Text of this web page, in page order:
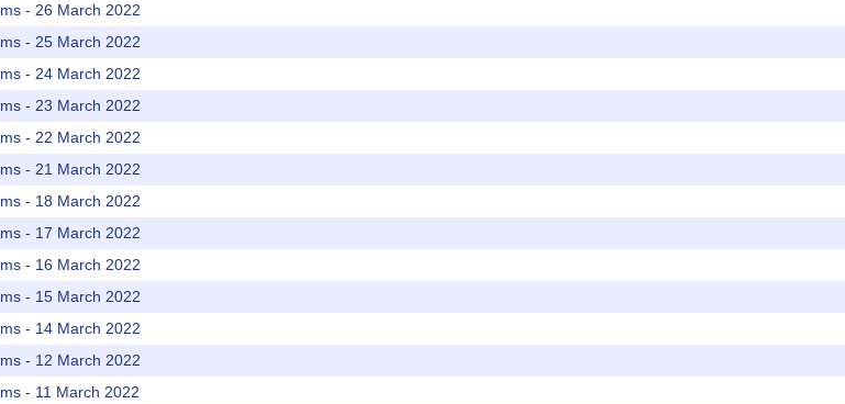
- 26 March 2022
- 25 March 2022
- 24 March 2022
- 23 March 2022
- 22 March 2022
- 21 March 2022
- 18 March 2022
- 17 March 2022
- 16 March 2022
- 15 March 2022
- 14 March 2022
- 12 March 2022
- 11 March 2022